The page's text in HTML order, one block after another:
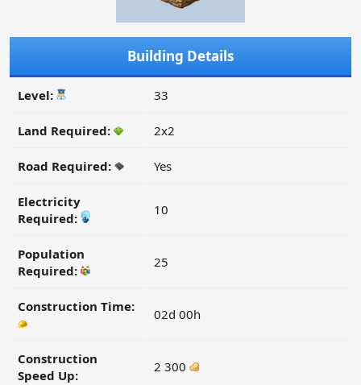
Building Details
Level: 33
Land Required: 2x2
Road Required: Yes
Electricity
Required:
10
Population
Required:
25
Construction Time: 02d 00h
Construction
Speed Up:
2 300